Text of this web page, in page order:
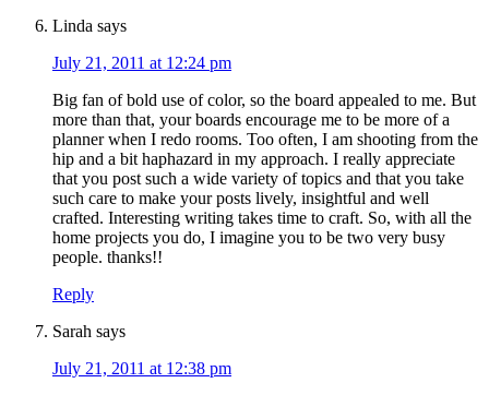
Linda says
July 21, 2011 at 12:24 pm
Big fan of bold use of color, so the board appealed to me. But
more than that, your boards encourage me to be more of a
planner when I redo rooms. Too often, I am shooting from the
hip and a bit haphazard in my approach. I really appreciate
that you post such a wide variety of topics and that you take
such care to make your posts lively, insightful and well
crafted. Interesting writing takes time to craft. So, with all the
home projects you do, I imagine you to be two very busy
people. thanks!!
Reply
Sarah says
July 21, 2011 at 12:38 pm